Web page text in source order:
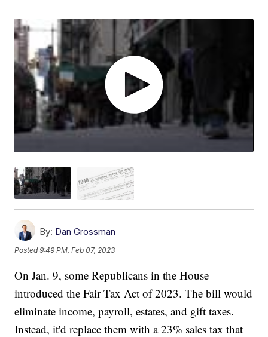
By: Dan Grossman
Posted9:49 PM, Feb 07, 2023
On Jan. 9, some Republicans in the House
introduced the Fair Tax Act of 2023. The bill would
eliminate income, payroll, estates, and gift taxes.
Instead, it'd replace them with a 23% sales tax that